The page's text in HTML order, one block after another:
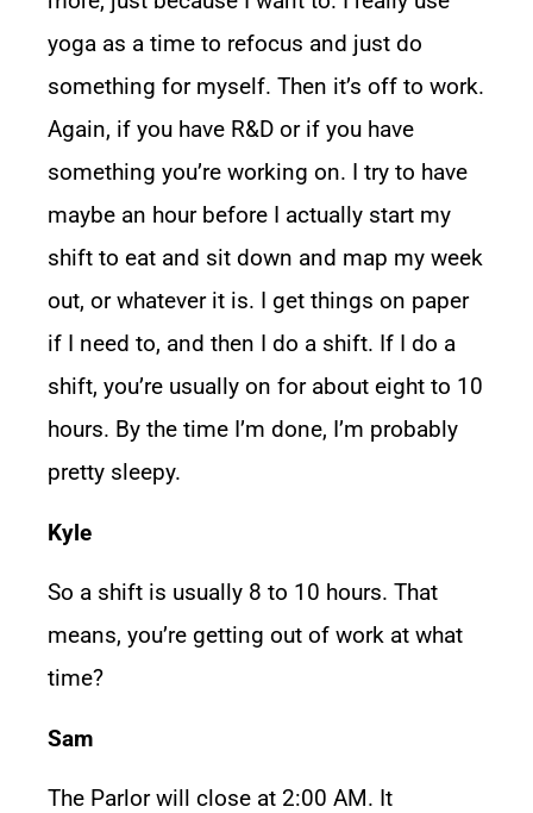
yoga as a time to refocus and just do
something for myself. Then it’s off to work.
Again, if you have R&D or if you have
something you’re working on. I try to have
maybe an hour before I actually start my
shift to eat and sit down and map my week
out, or whatever it is. I get things on paper
if I need to, and then I do a shift. If I do a
shift, you’re usually on for about eight to 10
hours. By the time I’m done, I’m probably
pretty sleepy.
Kyle
So a shift is usually 8 to 10 hours. That
means, you’re getting out of work at what
time?
Sam
The Parlor will close at 2:00 AM. It